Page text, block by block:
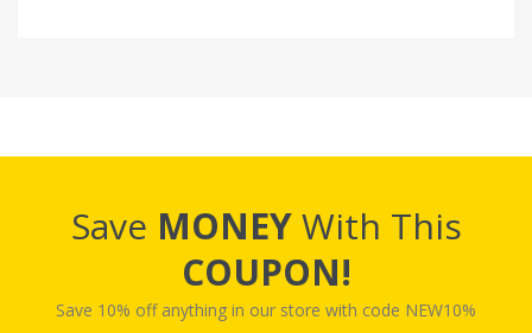
Save MONEYWith This
COUPON!
Save 10% off anything in our store with code NEW10%